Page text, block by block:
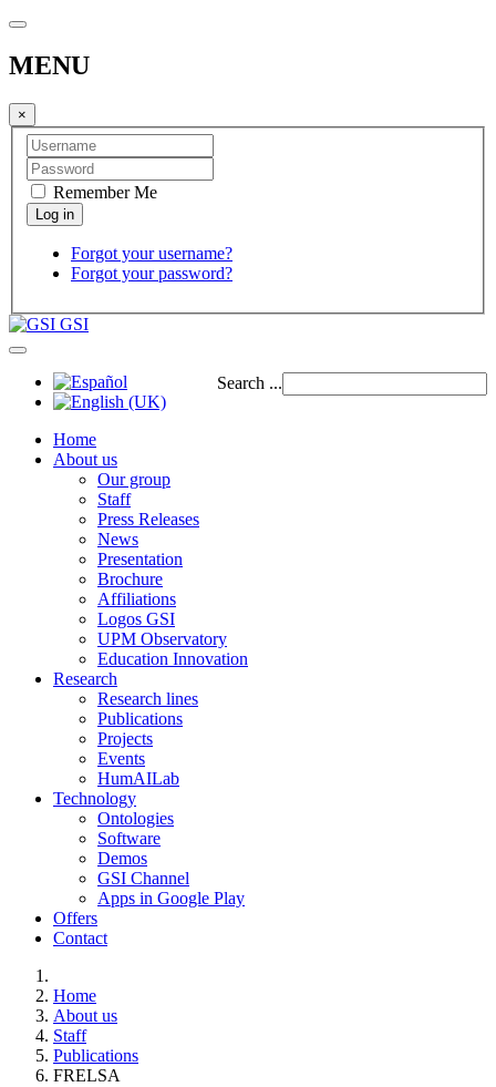
MENU
×
Remember Me
Forgot your username?
Forgot your password?
GSI
Search ...
Home
About us
Our group
Staff
Press Releases
News
Presentation
Brochure
Affiliations
Logos GSI
UPM Observatory
Education Innovation
Research
Research lines
Publications
Projects
Events
HumAILab
Technology
Ontologies
Software
Demos
GSI Channel
Apps in Google Play
Offers
Contact
Home
About us
Staff
Publications
FRELSA